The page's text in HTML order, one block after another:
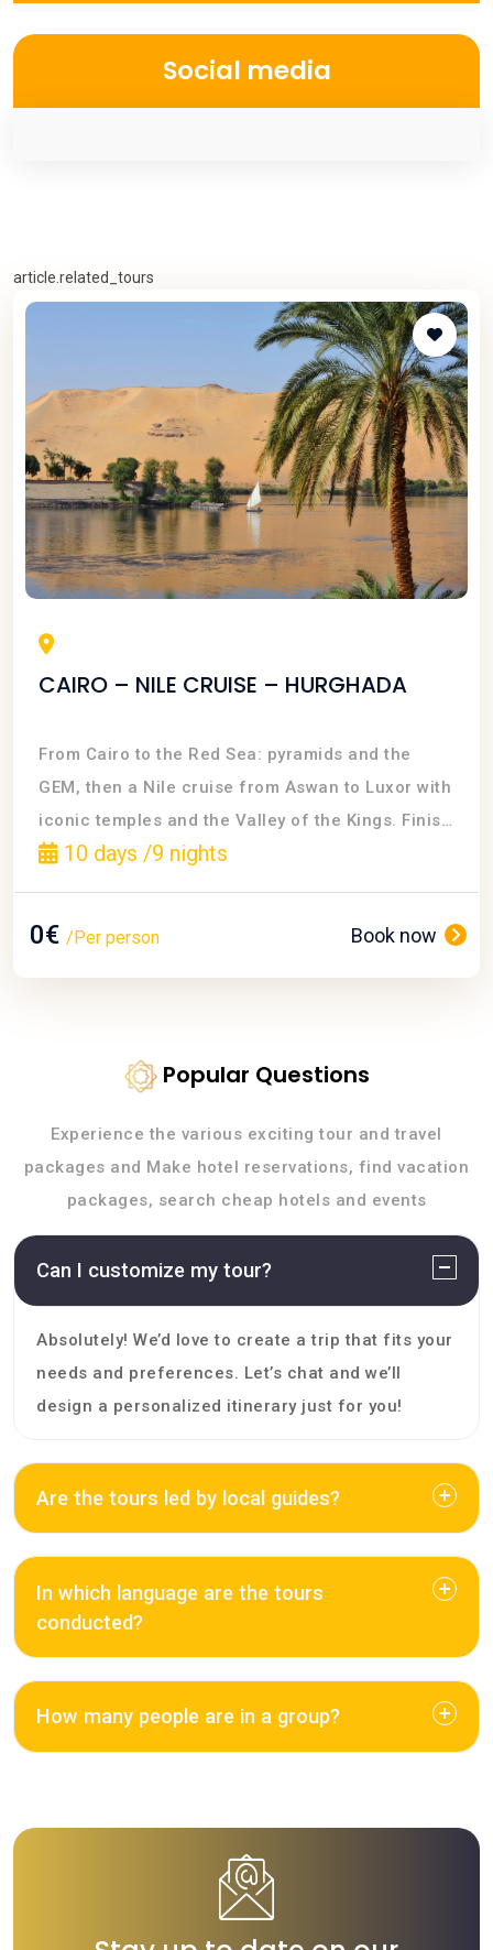
Social media
article.related_tours
CAIRO – NILE CRUISE – HURGHADA
From Cairo to the Red Sea: pyramids and the
GEM, then a Nile cruise from Aswan to Luxor with
iconic temples and the Valley of the Kings. Finish
with all-inclusive beach time in Hurghada
10 days /9 nights
0€ /Per person Book now
Popular Questions
Experience the various exciting tour and travel
packages and Make hotel reservations, find vacation
packages, search cheap hotels and events
Can I customize my tour?
Absolutely! We’d love to create a trip that fits your
needs and preferences. Let’s chat and we’ll
design a personalized itinerary just for you!
Are the tours led by local guides?
In which language are the tours
conducted?
How many people are in a group?